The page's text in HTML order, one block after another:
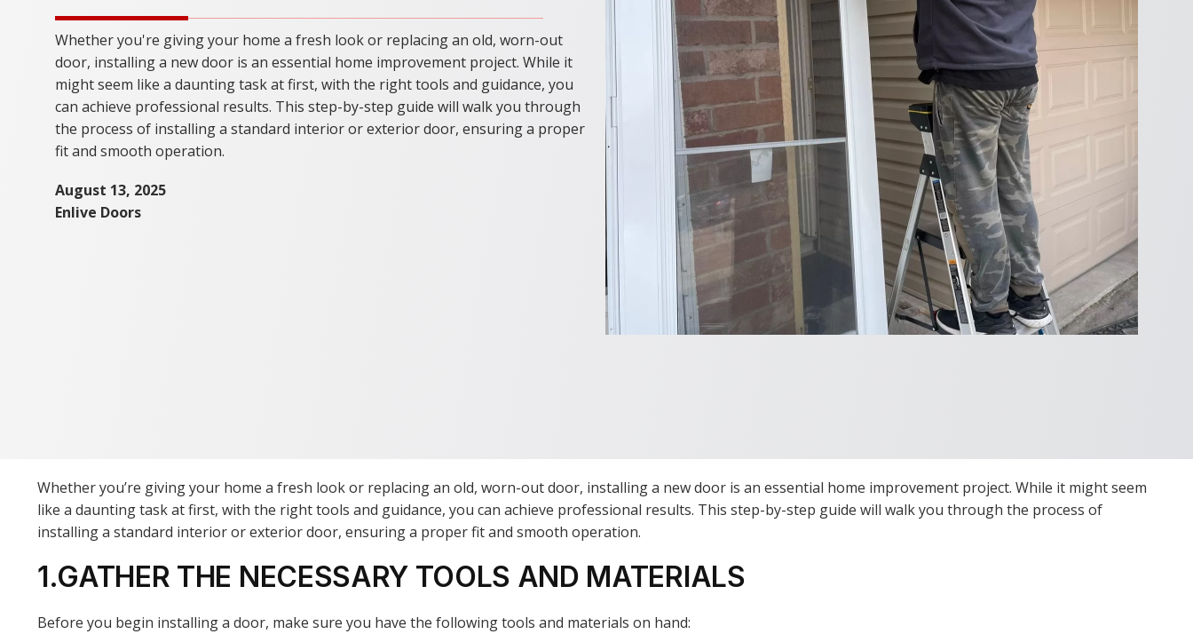
Whether you're giving your home a fresh look or replacing an old, worn-out
door, installing a new door is an essential home improvement project. While it
might seem like a daunting task at first, with the right tools and guidance, you
can achieve professional results. This step-by-step guide will walk you through
the process of installing a standard interior or exterior door, ensuring a proper
fit and smooth operation.
August 13, 2025
Enlive Doors
Whether you’re giving your home a fresh look or replacing an old, worn-out door, installing a new door is an essential home improvement project. While it might seem
like a daunting task at first, with the right tools and guidance, you can achieve professional results. This step-by-step guide will walk you through the process of
installing a standard interior or exterior door, ensuring a proper fit and smooth operation.
1.GATHER THE NECESSARY TOOLS AND MATERIALS
Before you begin installing a door, make sure you have the following tools and materials on hand: